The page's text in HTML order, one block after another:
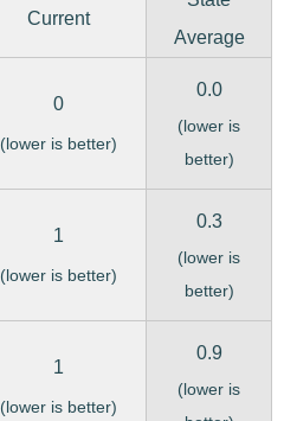
Current
Average
0
(lower is better)
0.0
(lower is
better)
1
(lower is better)
0.3
(lower is
better)
1
(lower is better)
0.9
(lower is